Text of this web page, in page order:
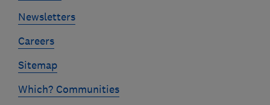
Newsletters
Careers
Sitemap
Which? Communities